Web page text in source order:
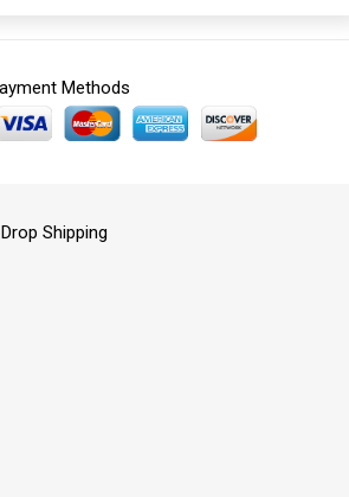
Methods
Drop Shipping